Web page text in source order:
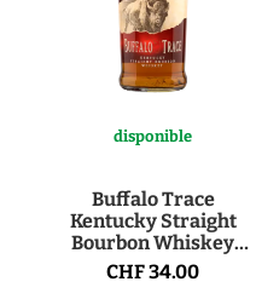
disponible
Buffalo Trace
Kentucky Straight
Bourbon Whiskey
40° 70cl
CHF 34.00